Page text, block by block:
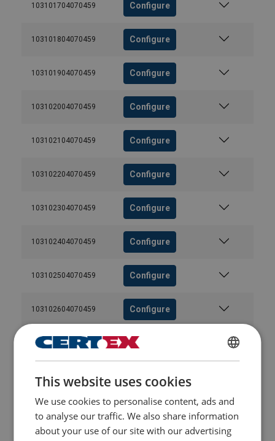
103101704070459 Configure
103101804070459 Configure
103101904070459 Configure
103102004070459 Configure
103102104070459 Configure
103102204070459 Configure
103102304070459 Configure
103102404070459 Configure
103102504070459 Configure
103102604070459 Configure
103102704070459 Configure
103102804070459 Configure
Configure
FINNISH
ENGLISH TRANSLATION
This website uses cookies
We use cookies to personalise content, ads and
to analyse our traffic. We also share information
about your use of our site with our advertising